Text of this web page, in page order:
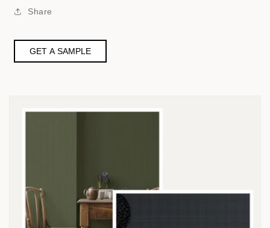
Share
GET A SAMPLE